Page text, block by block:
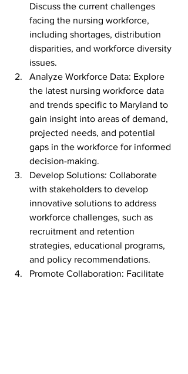
Discuss the current challenges
facing the nursing workforce,
including shortages, distribution
disparities, and workforce diversity
issues.
Analyze Workforce Data: Explore
the latest nursing workforce data
and trends specific to Maryland to
gain insight into areas of demand,
projected needs, and potential
gaps in the workforce for informed
decision-making.
Develop Solutions: Collaborate
with stakeholders to develop
innovative solutions to address
workforce challenges, such as
recruitment and retention
strategies, educational programs,
and policy recommendations.
Promote Collaboration: Facilitate